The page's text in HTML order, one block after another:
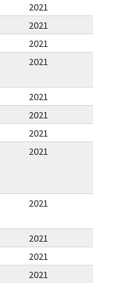
2021
2021
2021
2021
2021
2021
2021
2021
2021
2021
2021
2021